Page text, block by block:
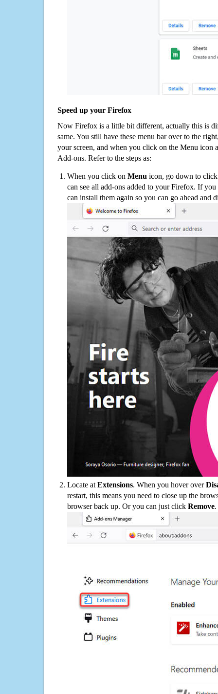
Speed up your Firefox
Now Firefox is a little bit different, actually this is
same. You still have these menu bar over to the
your screen, and when you click on the Menu icon
Add-ons. Refer to the steps as:
When you click on Menu icon, go down to
can see all add-ons added to your Firefox. If
can install them again so you can go ahead and
Locate at Extensions. When you hover over
restart, this means you need to close up the
browser back up. Or you can just click Remove.